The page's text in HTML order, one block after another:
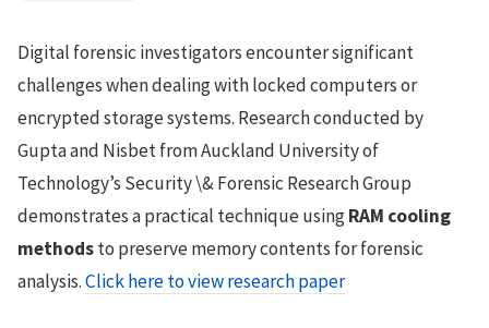
Digital forensic investigators encounter significant
challenges when dealing with locked computers or
encrypted storage systems. Research conducted by
Gupta and Nisbet from Auckland University of
Technology’s Security \& Forensic Research Group
demonstrates a practical technique usingRAM cooling
methodsto preserve memory contents for forensic
analysis.Click here to view research paper